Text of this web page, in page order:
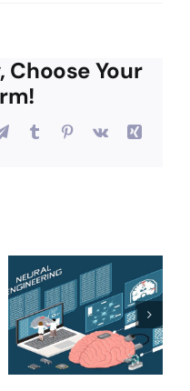
Choose Your
TelegramTumblr Pinterest
Vk
Xing
Shopping
The Future
of AI In E-